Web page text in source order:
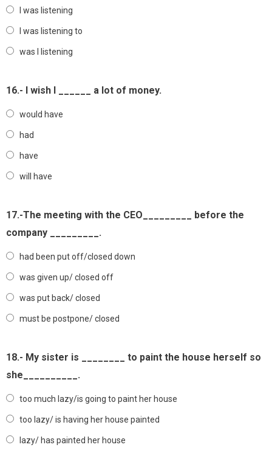
I was listening
I was listening to
was I listening
16.- I wish I ______ a lot of money.
would have
had
have
will have
17.-The meeting with the CEO_________ before the
company _________.
had been put off/closed down
was given up/ closed off
was put back/ closed
must be postpone/ closed
18.- My sister is ________ to paint the house herself so
she__________.
too much lazy/is going to paint her house
too lazy/ is having her house painted
lazy/ has painted her house